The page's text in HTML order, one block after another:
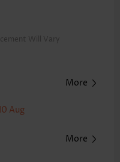
Will Vary
inches due to manually
More
Aug
More